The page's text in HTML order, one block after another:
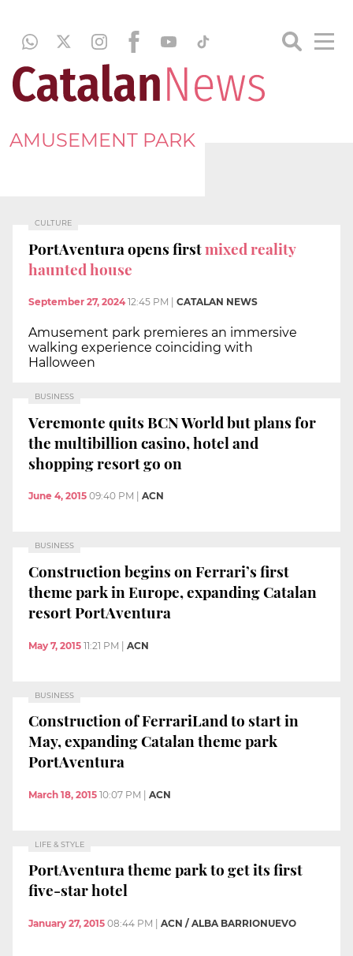
AMUSEMENT PARK
CULTURE
PortAventura opens firstmixed reality
haunted house
September 27, 2024 12:45 PM CATALAN NEWS
Amusement park premieres an immersive
walking experience coinciding with
Halloween
BUSINESS
Veremonte quits BCN World but plans for
the multibillion casino, hotel and
shopping resort go on
June 4, 2015 09:40 PM ACN
BUSINESS
Construction begins on Ferrari’s first
theme park in Europe, expanding Catalan
resort PortAventura
May 7, 2015 11:21 PM | ACN
BUSINESS
Construction of FerrariLand to start in
May, expanding Catalan theme park
PortAventura
March 18, 2015 10:07 PM ACN
LIFE & STYLE
PortAventura theme park to get its first
five-star hotel
January 27, 2015 08:44 PM ACN / ALBA BARRIONUEVO